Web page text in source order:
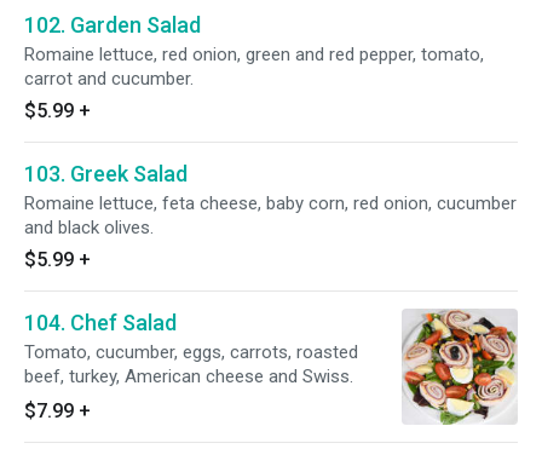
102. Garden Salad
Romaine lettuce, red onion, green and red pepper, tomato,
carrot and cucumber.
$5.99 +
103. Greek Salad
Romaine lettuce, feta cheese, baby corn, red onion, cucumber
and black olives.
$5.99 +
104. Chef Salad
Tomato, cucumber, eggs, carrots, roasted
beef, turkey, American cheese and Swiss.
$7.99 +